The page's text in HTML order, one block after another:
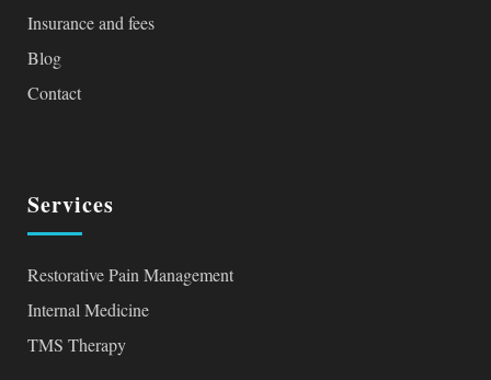
Insurance and fees
Blog
Contact
Services
Restorative Pain Management
Internal Medicine
TMS Therapy